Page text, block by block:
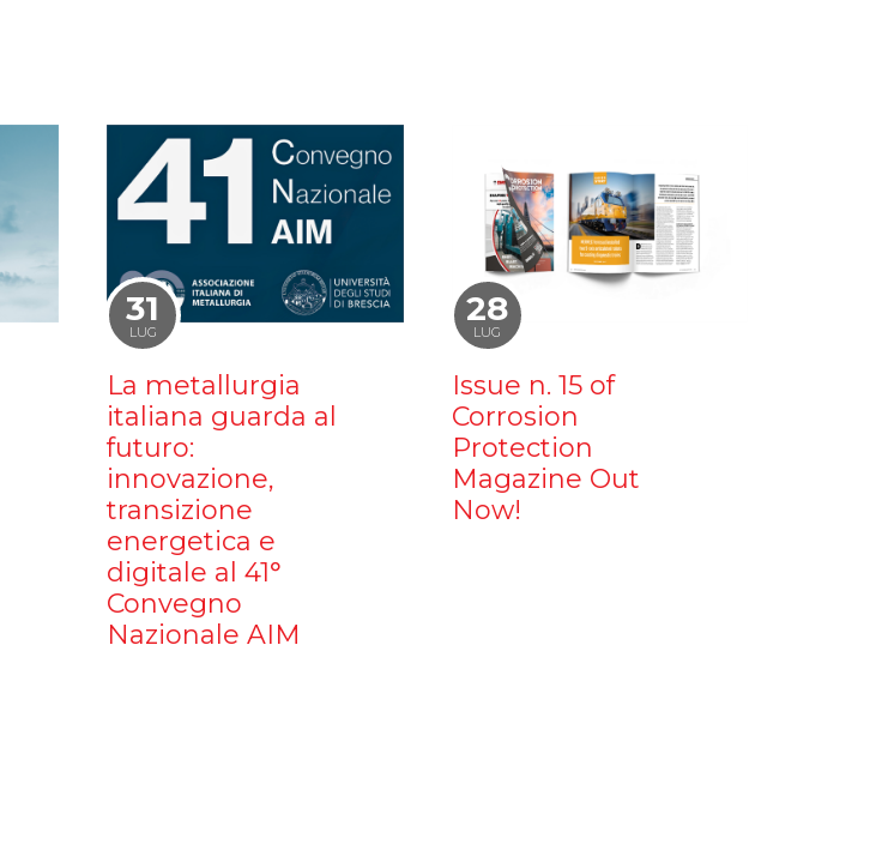
31
LUG
La metallurgia
italiana guarda al
futuro:
innovazione,
transizione
energetica e
digitale al 41°
Convegno
Nazionale AIM
28
LUG
Issue n. 15 of
Corrosion
Protection
Magazine Out
Now!